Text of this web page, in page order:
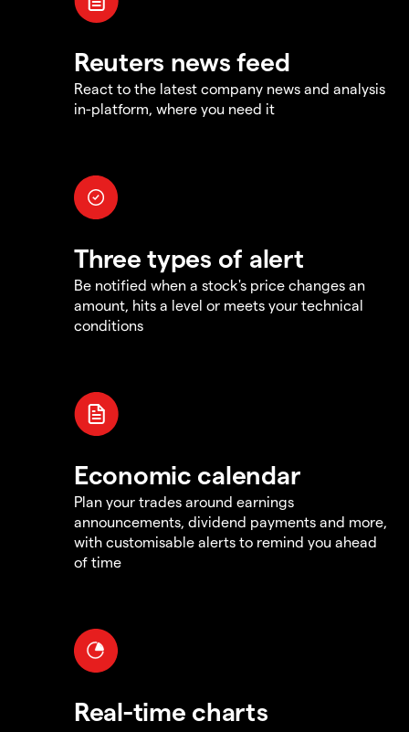
Reuters news feed
React to the latest company news and analysis
in-platform, where you need it
Three types of alert
Be notified when a stock's price changes an
amount, hits a level or meets your technical
conditions
Economic calendar
Plan your trades around earnings
announcements, dividend payments and more,
with customisable alerts to remind you ahead
of time
Real-time charts